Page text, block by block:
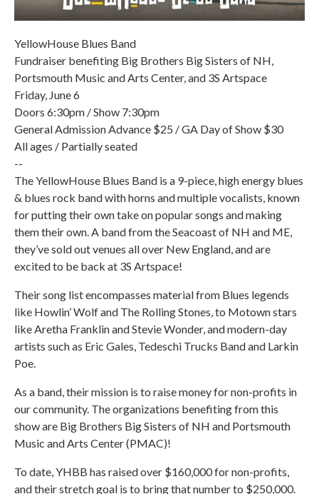
YellowHouse Blues Band
Fundraiser benefiting Big Brothers Big Sisters of NH,
Portsmouth Music and Arts Center, and 3S Artspace
Friday, June 6
Doors 6:30pm / Show 7:30pm
General Admission Advance $25 / GA Day of Show $30
All ages / Partially seated
--
The YellowHouse Blues Band is a 9-piece, high energy blues
& blues rock band with horns and multiple vocalists, known
for putting their own take on popular songs and making
them their own. A band from the Seacoast of NH and ME,
they’ve sold out venues all over New England, and are
excited to be back at 3S Artspace!
Their song list encompasses material from Blues legends
like Howlin’ Wolf and The Rolling Stones, to Motown stars
like Aretha Franklin and Stevie Wonder, and modern-day
artists such as Eric Gales, Tedeschi Trucks Band and Larkin
Poe.
As a band, their mission is to raise money for non-profits in
our community. The organizations benefiting from this
show are Big Brothers Big Sisters of NH and Portsmouth
Music and Arts Center (PMAC)!
To date, YHBB has raised over $160,000 for non-profits,
and their stretch goal is to bring that number to $250,000.